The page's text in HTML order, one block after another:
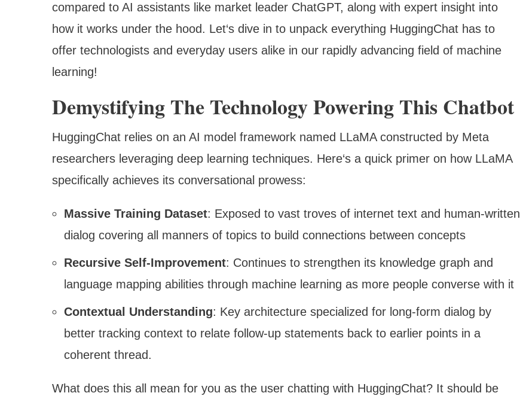
compared to AI assistants like market leader ChatGPT, along with expert insight into
how it works under the hood. Let‘s dive in to unpack everything HuggingChat has to
offer technologists and everyday users alike in our rapidly advancing field of machine
learning!
Demystifying The Technology Powering This Chatbot
HuggingChat relies on an AI model framework named LLaMA constructed by Meta
researchers leveraging deep learning techniques. Here‘s a quick primer on how LLaMA
specifically achieves its conversational prowess:
Massive Training Dataset: Exposed to vast troves of internet text and human-written
dialog covering all manners of topics to build connections between concepts
Recursive Self-Improvement: Continues to strengthen its knowledge graph and
language mapping abilities through machine learning as more people converse with it
Contextual Understanding: Key architecture specialized for long-form dialog by
better tracking context to relate follow-up statements back to earlier points in a
coherent thread.
What does this all mean for you as the user chatting with HuggingChat? It should be